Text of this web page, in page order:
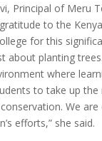
Principal of Meru
to the
for this
about planting
where
to take up
We
efforts,” she said.